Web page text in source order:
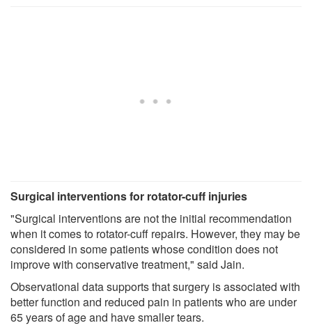
Surgical interventions for rotator-cuff injuries
"Surgical interventions are not the initial recommendation
when it comes to rotator-cuff repairs. However, they may be
considered in some patients whose condition does not
improve with conservative treatment," said Jain.
Observational data supports that surgery is associated with
better function and reduced pain in patients who are under
65 years of age and have smaller tears.